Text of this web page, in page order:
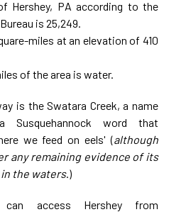
Hershey, PA according to the
is 25,249.
miles at an elevation of 410
of the area is water.
is the Swatara Creek, a name
Susquehannock word that
we feed on eels' (although
any remaining evidence of its
the waters.)
access Hershey from